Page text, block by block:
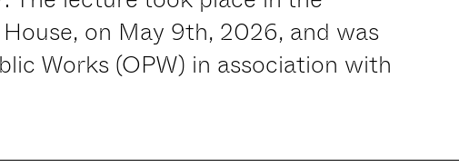
on May 9th, 2026, and was
Works (OPW) in association with